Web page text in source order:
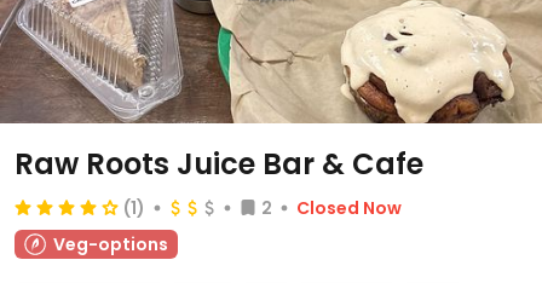
Raw Roots Juice Bar & Cafe
(1) 2
Closed Now
Veg-options